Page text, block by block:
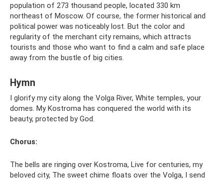
population of 273 thousand people, located 330 km
northeast of Moscow. Of course, the former historical and
political power was noticeably lost. But the color and
regularity of the merchant city remains, which attracts
tourists and those who want to find a calm and safe place
away from the bustle of big cities.
Hymn
I glorify my city along the Volga River, White temples, your
domes. My Kostroma has conquered the world with its
beauty, protected by God.
Chorus:
The bells are ringing over Kostroma, Live for centuries, my
beloved city, The sweet chime floats over the Volga, I send